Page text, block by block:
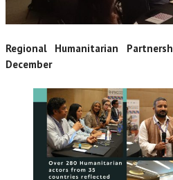
Regional Humanitarian
December